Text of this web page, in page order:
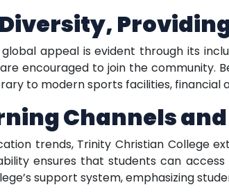
global appeal is evident through its
encouraged to join the community.
to modern sports facilities,
Channels
trends, Trinity Christian College
ensures that students can
support system, emphasizing